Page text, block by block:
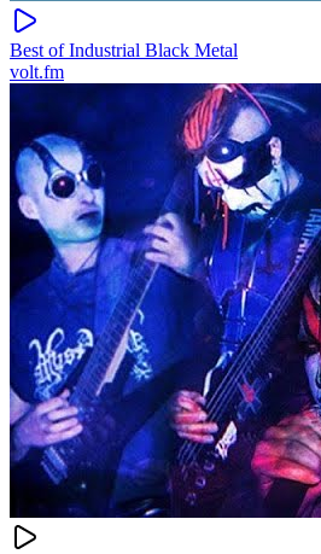
Best of Industrial Black Metal
volt.fm